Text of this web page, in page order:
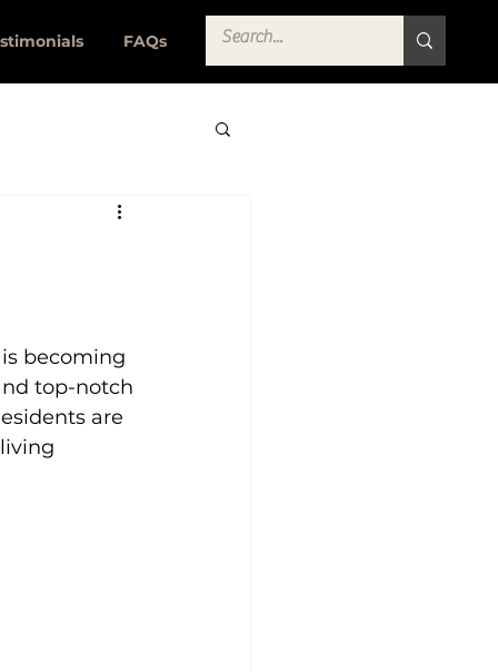
FAQs
becoming
top-notch
are